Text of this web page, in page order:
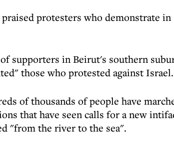
protesters who demonstrate
supporters in Beirut's southern
those who protested against Israel.
of thousands of people have
that have seen calls for a new
"from the river to the sea".